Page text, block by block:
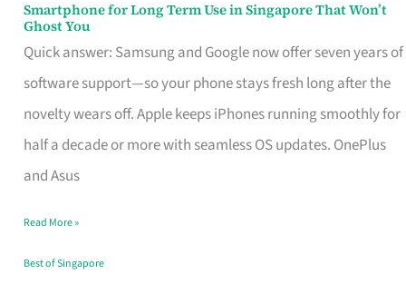
Smartphone for Long Term Use in Singapore That Won’t
Ghost You
Quick answer: Samsung and Google now offer seven years of
software support—so your phone stays fresh long after the
novelty wears off. Apple keeps iPhones running smoothly for
half a decade or more with seamless OS updates. OnePlus
and Asus
Smartphone
for
Long
Term
Use
in
That
Won’t
Read More »
Best of Singapore